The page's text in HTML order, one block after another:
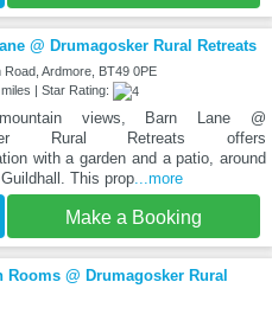
@ Drumagosker Rural Retreats
Ardmore, BT49 0PE
| Star Rating:
views, Barn Lane @
Rural Retreats offers
with a garden and a patio, around
This prop...more
Make a Booking
Rooms @ Drumagosker Rural